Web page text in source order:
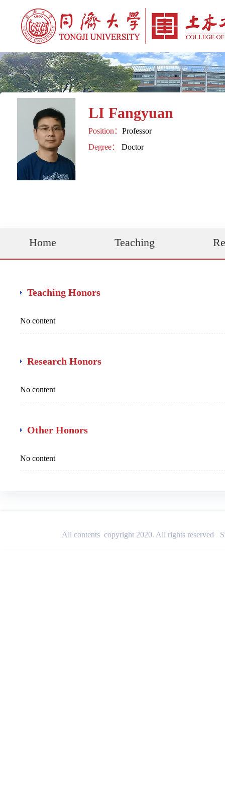
LI Fangyuan
Position：Professor
Degree：Doctor
Home Teaching
Teaching Honors
No content
Research Honors
No content
Other Honors
No content
All contents copyright 2020. All rights reserved